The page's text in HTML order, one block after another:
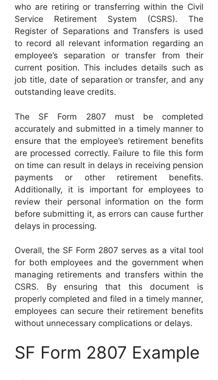
who are retiring or transferring within the Civil
Service Retirement System (CSRS). The
Register of Separations and Transfers is used
to record all relevant information regarding an
employee’s separation or transfer from their
current position. This includes details such as
job title, date of separation or transfer, and any
outstanding leave credits.
The SF Form 2807 must be completed
accurately and submitted in a timely manner to
ensure that the employee’s retirement benefits
are processed correctly. Failure to file this form
on time can result in delays in receiving pension
payments or other retirement benefits.
Additionally, it is important for employees to
review their personal information on the form
before submitting it, as errors can cause further
delays in processing.
Overall, the SF Form 2807 serves as a vital tool
for both employees and the government when
managing retirements and transfers within the
CSRS. By ensuring that this document is
properly completed and filed in a timely manner,
employees can secure their retirement benefits
without unnecessary complications or delays.
SF Form 2807 Example